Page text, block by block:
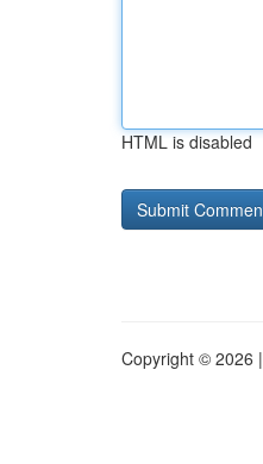
HTML is disabled
Copyright © 2026 |